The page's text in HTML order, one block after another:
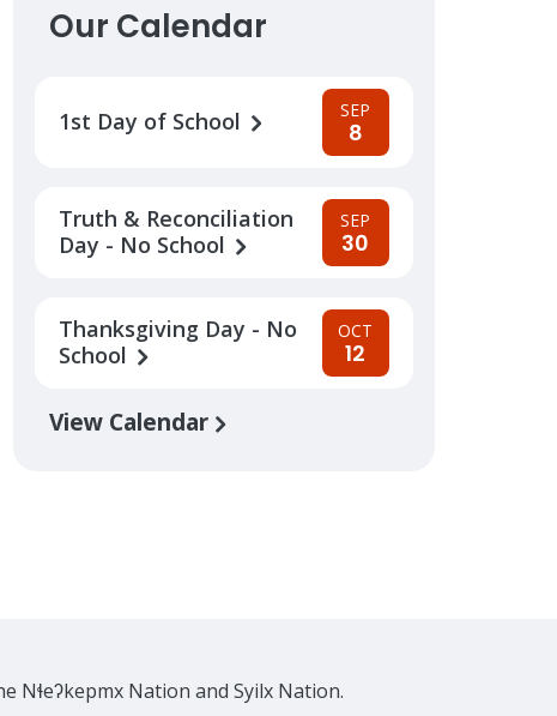
Our Calendar
1st Day of School SEP
8
Truth & Reconciliation
Day - No School
SEP
30
Thanksgiving Day - No
School
OCT
12
View Calendar
Nɬeʔkepmx Nation and Syilx Nation.